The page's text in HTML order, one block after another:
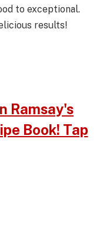
to exceptional.
results!
Ramsay's
Book! Tap